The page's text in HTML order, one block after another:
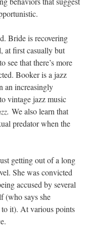
Bride is recovering
at first casually but
see that there’s more
Booker is a jazz
an increasingly
vintage jazz music
We also learn that
predator when the
getting out of a long
She was convicted
accused by several
(who says she
it). At various points